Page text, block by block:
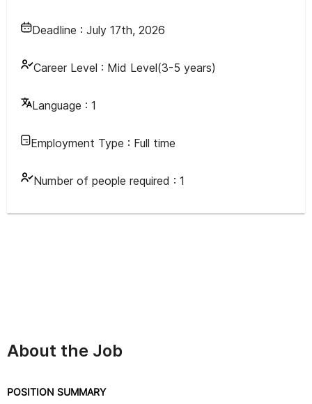
Deadline : July 17th, 2026
Career Level : Mid Level(3-5 years)
Language : 1
Employment Type : Full time
Number of people required : 1
About the Job
POSITION SUMMARY